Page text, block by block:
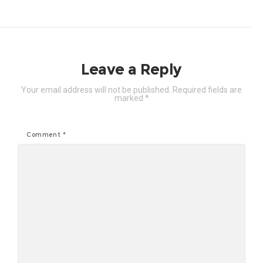
Leave a Reply
Your email address will not be published.
Required fields are
marked *
Comment *